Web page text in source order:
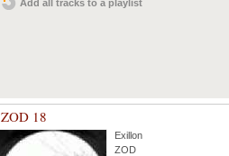
Add all tracks to a playlist
ZOD 18
Exillon
ZOD